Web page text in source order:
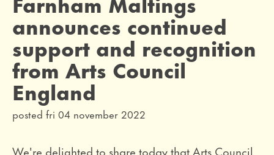
announces continued
support and recognition
from Arts Council
England
posted fri 04 november 2022
We're delighted to share today that Arts Council